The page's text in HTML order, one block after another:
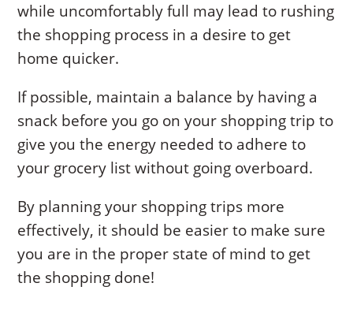
while uncomfortably full may lead to rushing
the shopping process in a desire to get
home quicker.
If possible, maintain a balance by having a
snack before you go on your shopping trip to
give you the energy needed to adhere to
your grocery list without going overboard.
By planning your shopping trips more
effectively, it should be easier to make sure
you are in the proper state of mind to get
the shopping done!